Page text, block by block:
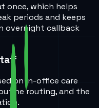
once, which helps
periods and keeps
overnight callback
on in-office care
routing, and the